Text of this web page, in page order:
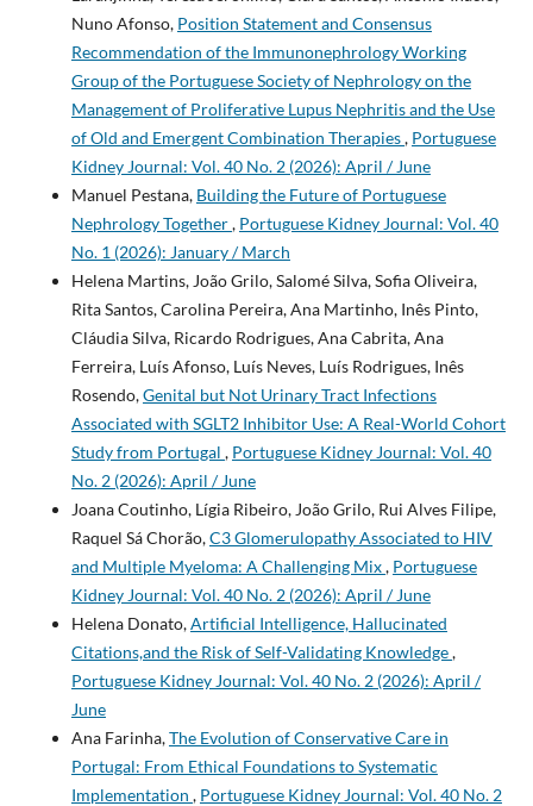
Nuno Afonso, Position Statement and Consensus
Recommendation of the Immunonephrology Working
Group of the Portuguese Society of Nephrology on the
Management of Proliferative Lupus Nephritis and the Use
of Old and Emergent Combination Therapies, Portuguese
Kidney Journal: Vol. 40 No. 2 (2026): April / June
Manuel Pestana, Building the Future of Portuguese
Nephrology Together, Portuguese Kidney Journal: Vol. 40
No. 1 (2026): January / March
Helena Martins, João Grilo, Salomé Silva, Sofia Oliveira,
Rita Santos, Carolina Pereira, Ana Martinho, Inês Pinto,
Cláudia Silva, Ricardo Rodrigues, Ana Cabrita, Ana
Ferreira, Luís Afonso, Luís Neves, Luís Rodrigues, Inês
Rosendo,Genital but Not Urinary Tract Infections
Associated with SGLT2 Inhibitor Use: A Real-World Cohort
Study from Portugal , Portuguese Kidney Journal: Vol. 40
No. 2 (2026): April / June
Joana Coutinho, Lígia Ribeiro, João Grilo, Rui Alves Filipe,
Raquel Sá Chorão,C3 Glomerulopathy Associated to HIV
and Multiple Myeloma: A Challenging Mix, Portuguese
Kidney Journal: Vol. 40 No. 2 (2026): April / June
Helena Donato,Artificial Intelligence, Hallucinated
Citations,and the Risk of Self-Validating Knowledge,
Portuguese Kidney Journal: Vol. 40 No. 2 (2026): April /
June
Ana Farinha,The Evolution of Conservative Care in
Portugal: From Ethical Foundations to Systematic
Implementation , Portuguese Kidney Journal: Vol. 40 No. 2